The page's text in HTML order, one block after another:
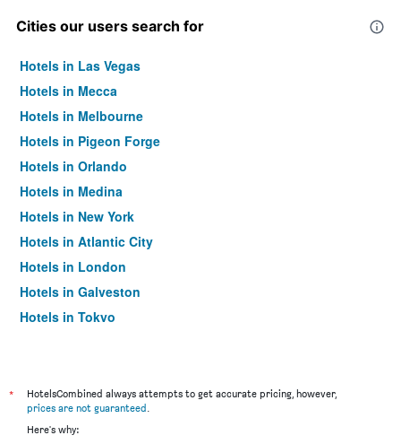
Cities our users search for
Hotels in Las Vegas
Hotels in Mecca
Hotels in Melbourne
Hotels in Pigeon Forge
Hotels in Orlando
Hotels in Medina
Hotels in New York
Hotels in Atlantic City
Hotels in London
Hotels in Galveston
Hotels in Tokyo
*
HotelsCombined always attempts to get accurate pricing, however,
prices are not guaranteed.
Here's why: